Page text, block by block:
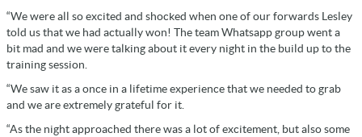
“We were all so excited and shocked when one of our forwards Lesley
told us that we had actually won! The team Whatsapp group went a
bit mad and we were talking about it every night in the build up to the
training session.
“We saw it as a once in a lifetime experience that we needed to grab
and we are extremely grateful for it.
“As the night approached there was a lot of excitement, but also some